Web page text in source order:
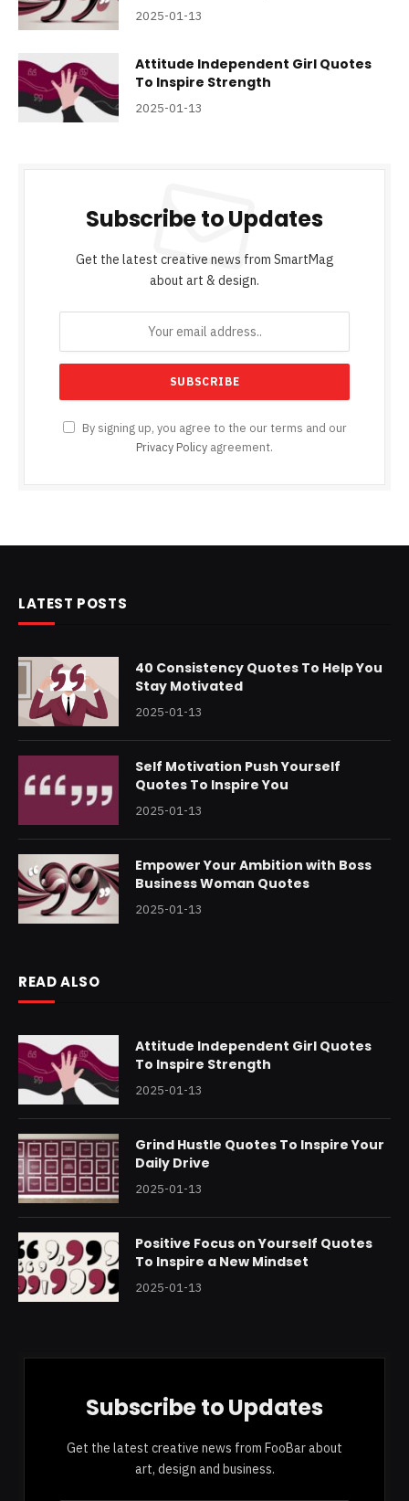
2025-01-13
Attitude Independent Girl Quotes
To Inspire Strength
2025-01-13
Subscribe to Updates
Get the latest creative news from SmartMag
about art & design.
By signing up, you agree to the our terms and our
Privacy Policy agreement.
LATEST POSTS
40 Consistency Quotes To Help You
Stay Motivated
2025-01-13
Self Motivation Push Yourself
Quotes To Inspire You
2025-01-13
Empower Your Ambition with Boss
Business Woman Quotes
2025-01-13
READ ALSO
Attitude Independent Girl Quotes
To Inspire Strength
2025-01-13
Grind Hustle Quotes To Inspire Your
Daily Drive
2025-01-13
Positive Focus on Yourself Quotes
To Inspire a New Mindset
2025-01-13
Subscribe to Updates
Get the latest creative news from FooBar about
art, design and business.